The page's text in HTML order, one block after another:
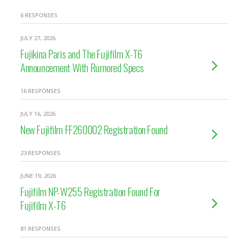
6 RESPONSES
JULY 27, 2026
Fujikina Paris and The Fujifilm X-T6
Announcement With Rumored Specs
16 RESPONSES
JULY 16, 2026
New Fujifilm FF260002 Registration Found
23 RESPONSES
JUNE 19, 2026
Fujifilm NP-W255 Registration Found For
Fujifilm X-T6
81 RESPONSES